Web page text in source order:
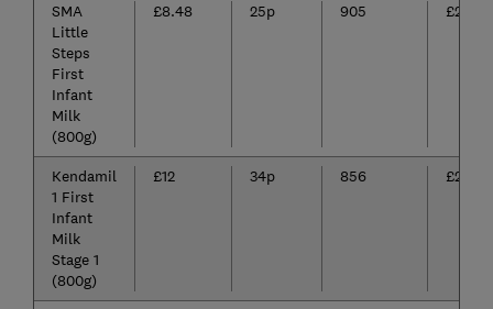
SMA
Little
Steps
First
Infant
Milk
(800g)
£8.48 25p 905
Kendamil
1 First
Infant
Milk
Stage 1
(800g)
£12 34p 856